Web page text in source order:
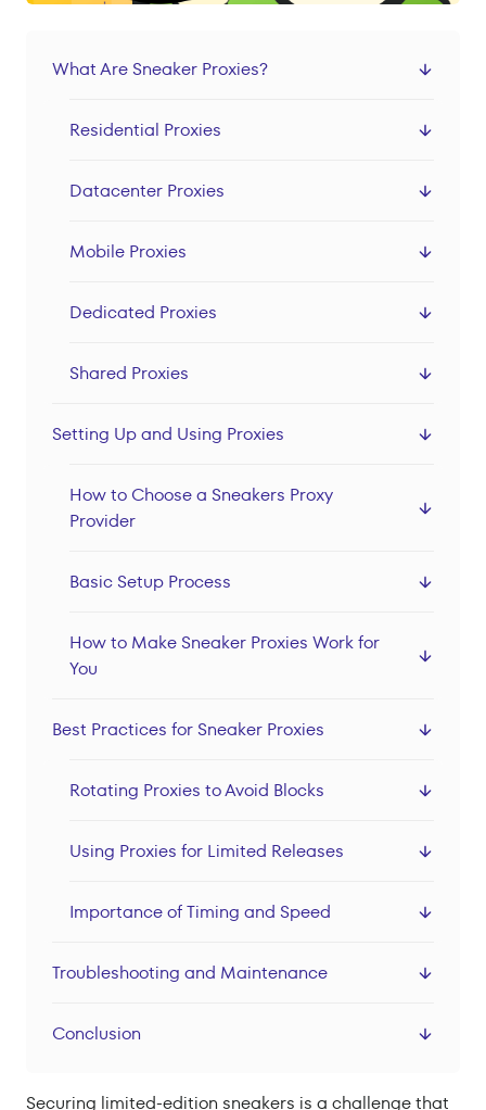
Residential Proxies
Mobile Proxies
Locations
Sign In
What Are Sneaker Proxies?
Residential Proxies
Datacenter Proxies
Mobile Proxies
Dedicated Proxies
Shared Proxies
Setting Up and Using Proxies
How to Choose a Sneakers Proxy
Provider
Basic Setup Process
How to Make Sneaker Proxies Work for
You
Best Practices for Sneaker Proxies
Rotating Proxies to Avoid Blocks
Using Proxies for Limited Releases
Importance of Timing and Speed
Troubleshooting and Maintenance
Conclusion
Securing limited-edition sneakers is a challenge that